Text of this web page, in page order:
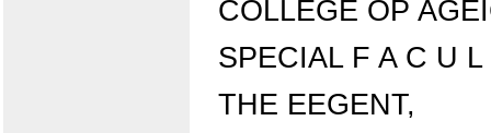
COLLEGE OP
SPECIAL F A C U
THE EEGENT,